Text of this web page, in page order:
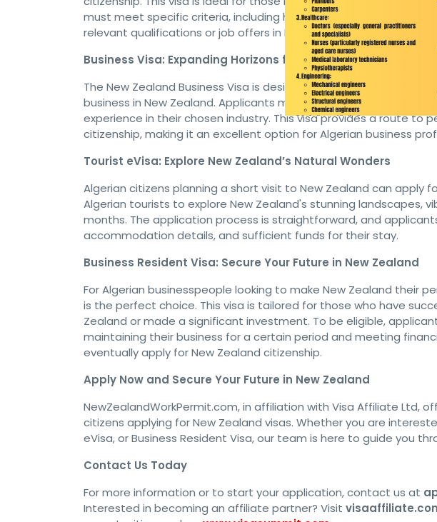
must meet specific criteria, including health and character
relevant qualifications or job offers in New Zealand.
Business Visa: Expanding Horizons for Algerian Entrepreneurs
The New Zealand Business Visa is designed for Algerian
business in New Zealand. Applicants must demonstrate a sound
experience in their chosen industry. This visa provides a route to
citizenship, making it an excellent option for Algerian business
Tourist eVisa: Explore New Zealand’s Natural Wonders
Algerian citizens planning a short visit to New Zealand can apply
Algerian tourists to explore New Zealand's stunning landscapes,
months. The application process is straightforward, and
accommodation details, and sufficient funds for their stay.
Business Resident Visa: Secure Your Future in New Zealand
For Algerian businesspeople looking to make New Zealand their
is the perfect choice. This visa is tailored for those who have
Zealand or made a significant investment. To be eligible,
maintaining their business for a certain period and meeting
eventually apply for New Zealand citizenship.
Apply Now and Secure Your Future in New Zealand
NewZealandWorkPermit.com, in affiliation with Visa Affiliate Ltd,
citizens applying for New Zealand visas. Whether you are
eVisa, or Business Resident Visa, our team is here to guide you
Contact Us Today
For more information or to start your application, contact us at
Interested in becoming an affiliate partner? Visit